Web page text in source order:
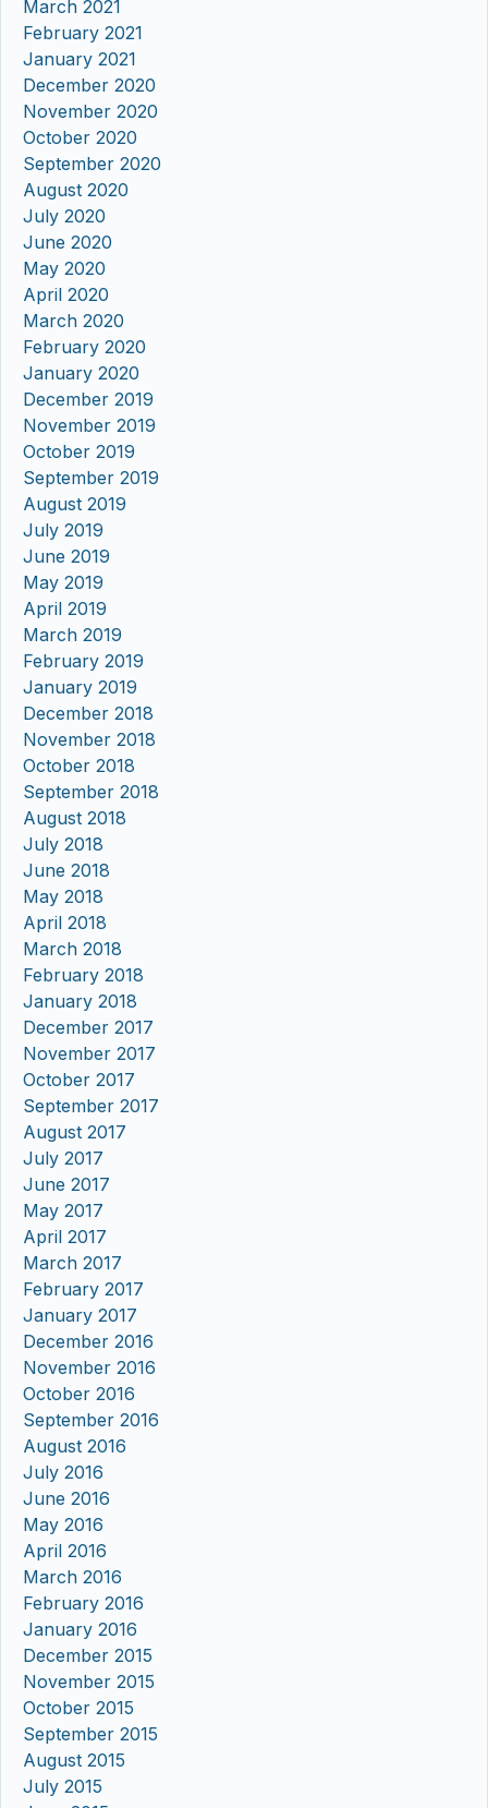
March 2021
February 2021
January 2021
December 2020
November 2020
October 2020
September 2020
August 2020
July 2020
June 2020
May 2020
April 2020
March 2020
February 2020
January 2020
December 2019
November 2019
October 2019
September 2019
August 2019
July 2019
June 2019
May 2019
April 2019
March 2019
February 2019
January 2019
December 2018
November 2018
October 2018
September 2018
August 2018
July 2018
June 2018
May 2018
April 2018
March 2018
February 2018
January 2018
December 2017
November 2017
October 2017
September 2017
August 2017
July 2017
June 2017
May 2017
April 2017
March 2017
February 2017
January 2017
December 2016
November 2016
October 2016
September 2016
August 2016
July 2016
June 2016
May 2016
April 2016
March 2016
February 2016
January 2016
December 2015
November 2015
October 2015
September 2015
August 2015
July 2015